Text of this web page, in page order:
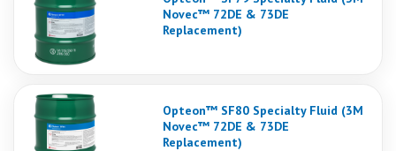
Novec™ 72DE & 73DE
Replacement)
Opteon™ SF80 Specialty Fluid (3M
Novec™ 72DE & 73DE
Replacement)